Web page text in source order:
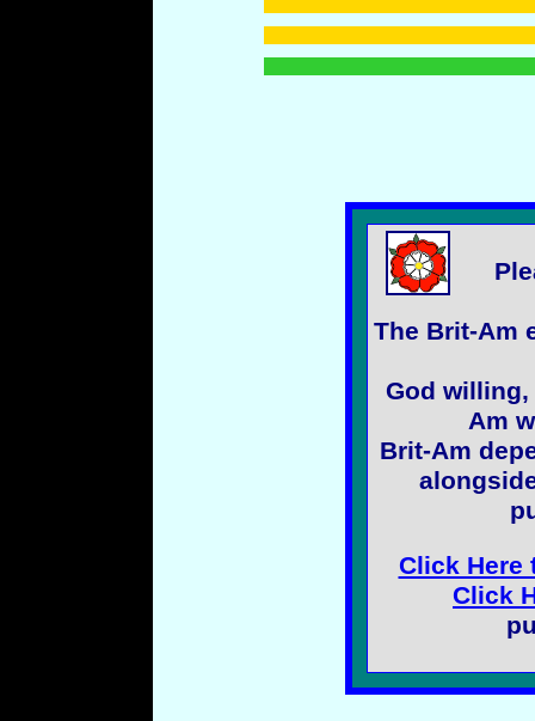
The Brit-Am
God
Am
Brit-Am
Click Here
Click